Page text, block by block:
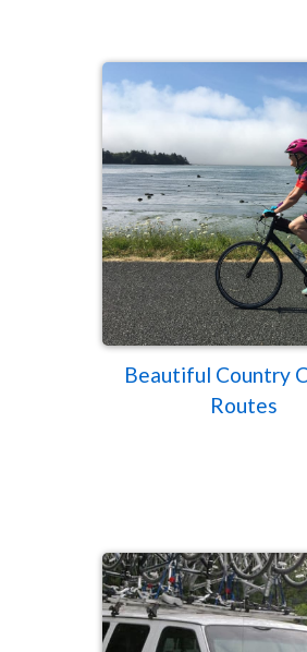
Beautiful Country
Routes